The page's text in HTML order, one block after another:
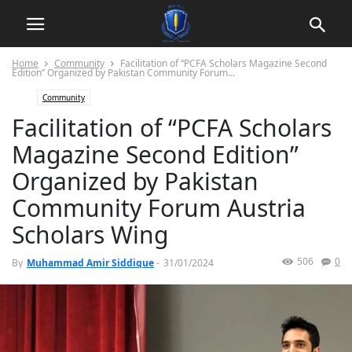
Home Community Facilitation of “PCFA Scholars Magazine Second
Edition” Organized by Pakistan Community Forum...
Community
Facilitation of “PCFA Scholars
Magazine Second Edition”
Organized by Pakistan
Community Forum Austria
Scholars Wing
By Muhammad Amir Siddique- 31/01/2024 0
506